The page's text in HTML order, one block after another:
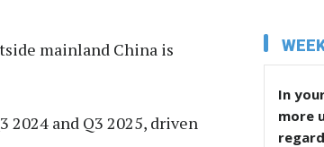
mainland China is
2024 and Q3 2025, driven
In
more